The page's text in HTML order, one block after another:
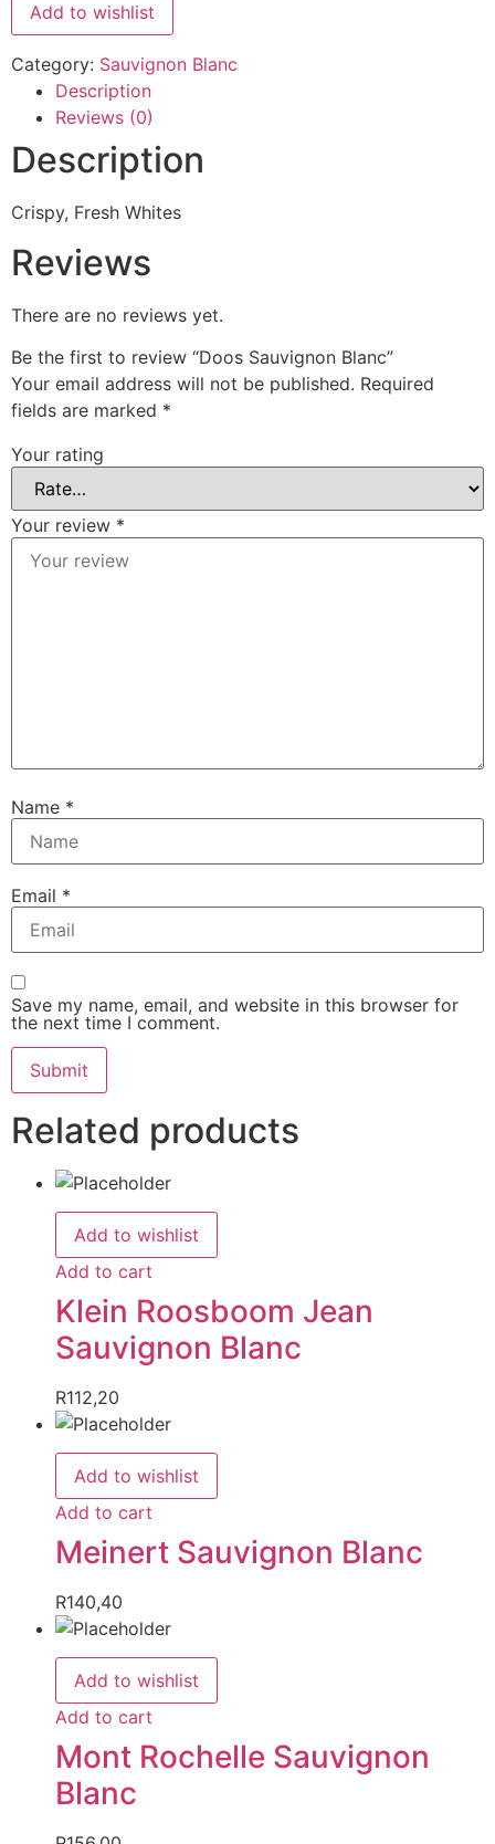
Add to wishlist
Category: Sauvignon Blanc
Description
Reviews (0)
Description
Crispy, Fresh Whites
Reviews
There are no reviews yet.
Be the first to review “Doos Sauvignon Blanc”
Your email address will not be published. Required
fields are marked *
Your rating
Your review *
Name *
Email *
Save my name, email, and website in this browser for
the next time I comment.
Related products
Add to wishlist
Add to cart
Klein Roosboom Jean
Sauvignon Blanc
R112,20
Add to wishlist
Add to cart
Meinert Sauvignon Blanc
R140,40
Add to wishlist
Add to cart
Mont Rochelle Sauvignon
Blanc